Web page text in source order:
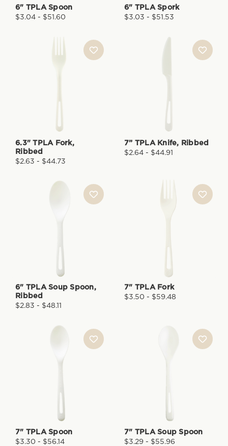
6" TPLA Spoon
$3.04 - $51.60
6" TPLA Spork
$3.03 - $51.53
6.3" TPLA Fork,
Ribbed
$2.63 - $44.73
7” TPLA Knife, Ribbed
$2.64 - $44.91
6" TPLA Soup Spoon,
Ribbed
$2.83 - $48.11
7" TPLA Fork
$3.50 - $59.48
7" TPLA Spoon
$3.30 - $56.14
7" TPLA Soup Spoon
$3.29 - $55.96